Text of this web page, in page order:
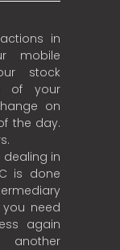
in
mobile
stock
of your
on
the day.
dealing in
is done
you need
again